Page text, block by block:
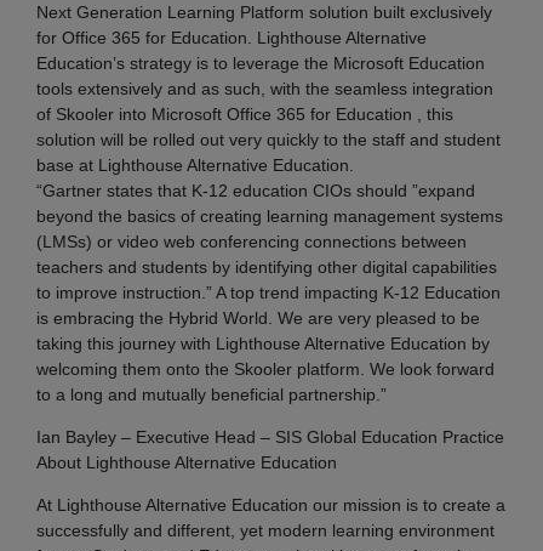
Next Generation Learning Platform solution built exclusively
for Office 365 for Education. Lighthouse Alternative
Education’s strategy is to leverage the Microsoft Education
tools extensively and as such, with the seamless integration
of Skooler into Microsoft Office 365 for Education , this
solution will be rolled out very quickly to the staff and student
base at Lighthouse Alternative Education.
“Gartner states that K-12 education CIOs should ”expand
beyond the basics of creating learning management systems
(LMSs) or video web conferencing connections between
teachers and students by identifying other digital capabilities
to improve instruction.” A top trend impacting K-12 Education
is embracing the Hybrid World. We are very pleased to be
taking this journey with Lighthouse Alternative Education by
welcoming them onto the Skooler platform. We look forward
to a long and mutually beneficial partnership.”
Ian Bayley – Executive Head – SIS Global Education Practice
About Lighthouse Alternative Education
At Lighthouse Alternative Education our mission is to create a
successfully and different, yet modern learning environment